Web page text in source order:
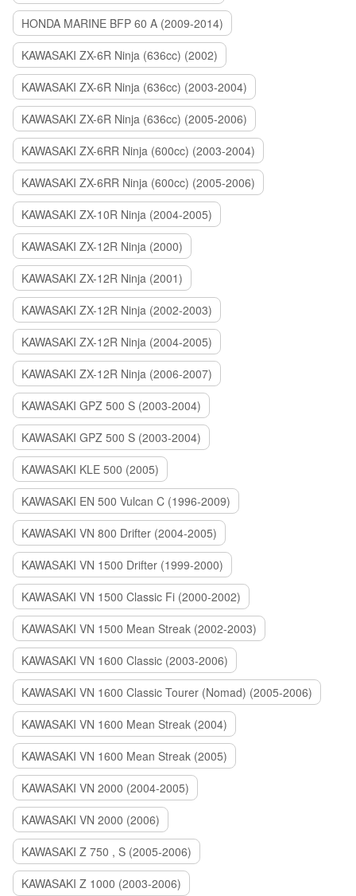
HONDA MARINE BFP 60 A (2009-2014)
KAWASAKI ZX-6R Ninja (636cc) (2002)
KAWASAKI ZX-6R Ninja (636cc) (2003-2004)
KAWASAKI ZX-6R Ninja (636cc) (2005-2006)
KAWASAKI ZX-6RR Ninja (600cc) (2003-2004)
KAWASAKI ZX-6RR Ninja (600cc) (2005-2006)
KAWASAKI ZX-10R Ninja (2004-2005)
KAWASAKI ZX-12R Ninja (2000)
KAWASAKI ZX-12R Ninja (2001)
KAWASAKI ZX-12R Ninja (2002-2003)
KAWASAKI ZX-12R Ninja (2004-2005)
KAWASAKI ZX-12R Ninja (2006-2007)
KAWASAKI GPZ 500 S (2003-2004)
KAWASAKI GPZ 500 S (2003-2004)
KAWASAKI KLE 500 (2005)
KAWASAKI EN 500 Vulcan C (1996-2009)
KAWASAKI VN 800 Drifter (2004-2005)
KAWASAKI VN 1500 Drifter (1999-2000)
KAWASAKI VN 1500 Classic Fi (2000-2002)
KAWASAKI VN 1500 Mean Streak (2002-2003)
KAWASAKI VN 1600 Classic (2003-2006)
KAWASAKI VN 1600 Classic Tourer (Nomad) (2005-2006)
KAWASAKI VN 1600 Mean Streak (2004)
KAWASAKI VN 1600 Mean Streak (2005)
KAWASAKI VN 2000 (2004-2005)
KAWASAKI VN 2000 (2006)
KAWASAKI Z 750 , S (2005-2006)
KAWASAKI Z 1000 (2003-2006)